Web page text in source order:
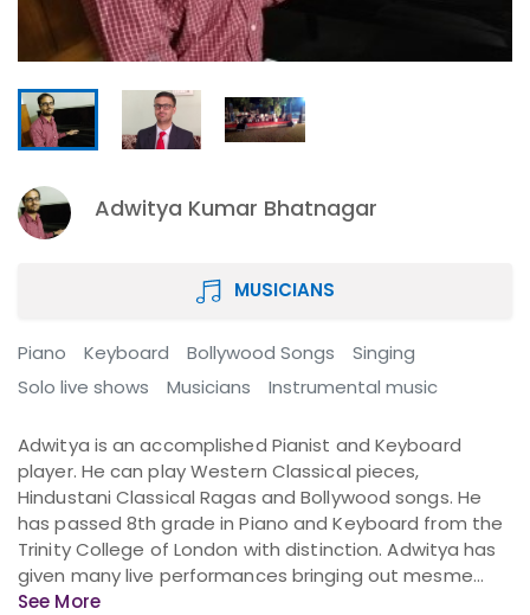
Adwitya Kumar Bhatnagar
MUSICIANS
Piano Keyboard Bollywood Songs
Singing
Solo live shows
Musicians Instrumental music
Adwitya is an accomplished Pianist and Keyboard
player. He can play Western Classical pieces,
Hindustani Classical Ragas and Bollywood songs. He
has passed 8th grade in Piano and Keyboard from the
Trinity College of London with distinction. Adwitya has
given many live performances bringing out mesme...
See More